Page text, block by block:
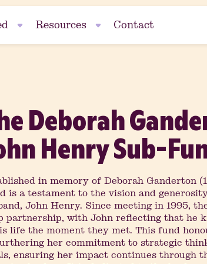
Resources Contact
Deborah
Henry Sub-
in memory of Deborah Ganderton
is a testament to the vision and
John Henry. Since meeting in 1995,
partnership, with John reflecting that he
life the moment they met. This fund
her commitment to strategic
ensuring her impact continues through